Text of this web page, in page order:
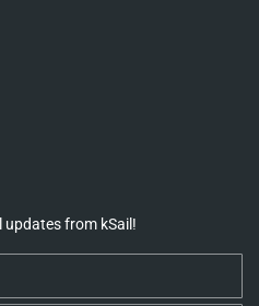
updates from kSail!